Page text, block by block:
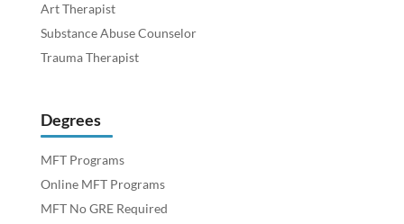
Art Therapist
Substance Abuse Counselor
Trauma Therapist
Degrees
MFT Programs
Online MFT Programs
MFT No GRE Required